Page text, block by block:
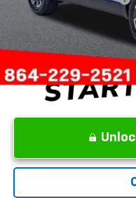
1.9% APR for 36 Months
Qualified Buyers